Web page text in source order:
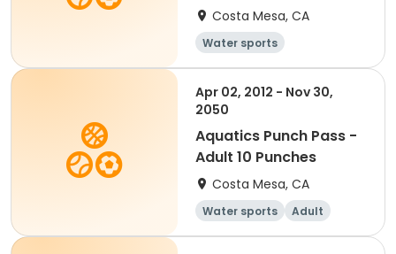
Costa Mesa, CA
Water sports
Apr 02, 2012 - Nov 30,
2050
Aquatics Punch Pass -
Adult 10 Punches
Costa Mesa, CA
Water sports Adult